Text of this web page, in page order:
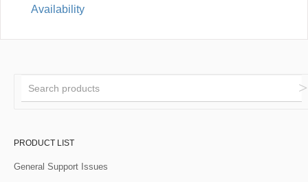
Availability
PRODUCT LIST
General Support Issues